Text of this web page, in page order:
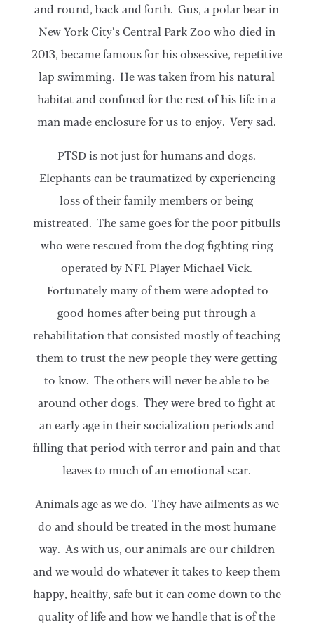
and round, back and forth. Gus, a polar bear in
New York City’s Central Park Zoo who died in
2013, became famous for his obsessive, repetitive
lap swimming. He was taken from his natural
habitat and confined for the rest of his life in a
man made enclosure for us to enjoy. Very sad.
PTSD is not just for humans and dogs.
Elephants can be traumatized by experiencing
loss of their family members or being
mistreated. The same goes for the poor pitbulls
who were rescued from the dog fighting ring
operated by NFL Player Michael Vick.
Fortunately many of them were adopted to
good homes after being put through a
rehabilitation that consisted mostly of teaching
them to trust the new people they were getting
to know. The others will never be able to be
around other dogs. They were bred to fight at
an early age in their socialization periods and
filling that period with terror and pain and that
leaves to much of an emotional scar.
Animals age as we do. They have ailments as we
do and should be treated in the most humane
way. As with us, our animals are our children
and we would do whatever it takes to keep them
happy, healthy, safe but it can come down to the
quality of life and how we handle that is of the